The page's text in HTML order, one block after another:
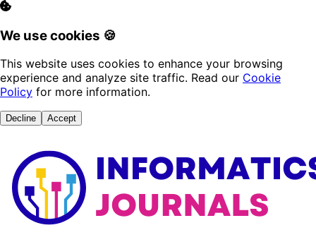
We use cookies 🍪
This website uses cookies to enhance your browsing
experience and analyze site traffic. Read our Cookie
Policy for more information.
Decline Accept